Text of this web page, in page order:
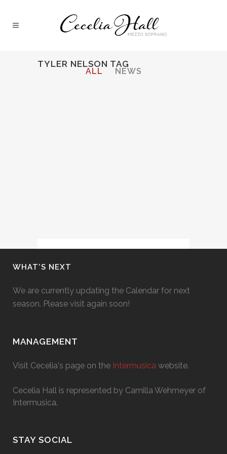
TYLER NELSON TAG
ALL NEWS
WHAT’S NEXT
We are currently updating the Calendar for next
season. Please visit again soon!
MANAGEMENT
Visit Cecelia's page on the Intermusica website.
Cecelia Hall is represented by Camilla Wehmeyer of
Intermusica.
STAY SOCIAL